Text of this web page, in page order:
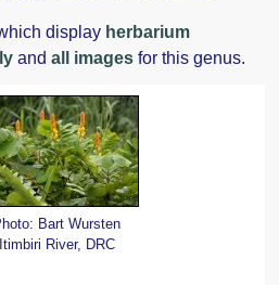
display herbarium
andall images for this genus.
Bart Wursten
Itimbiri River, DRC